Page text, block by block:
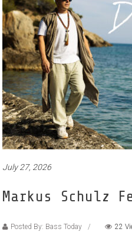
July 27, 2026
Markus Schulz
Posted By: Bass Today 22